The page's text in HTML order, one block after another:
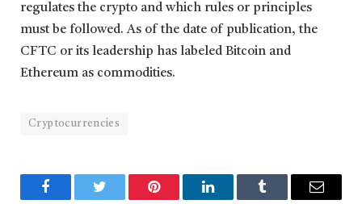
regulates the crypto and which rules or principles
must be followed. As of the date of publication, the
CFTC or its leadership has labeled Bitcoin and
Ethereum as commodities.
Cryptocurrencies
FacebookTwitter Pinterest LinkedInTumblr Email